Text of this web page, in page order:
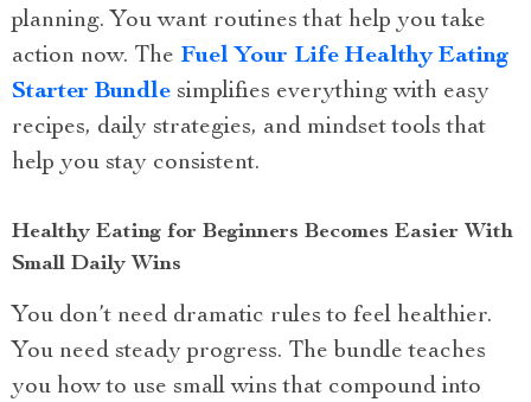
planning. You want routines that help you take
action now. The Fuel Your Life Healthy Eating
Starter Bundle simplifies everything with easy
recipes, daily strategies, and mindset tools that
help you stay consistent.
Healthy Eating for Beginners Becomes Easier With
Small Daily Wins
You don’t need dramatic rules to feel healthier.
You need steady progress. The bundle teaches
you how to use small wins that compound into